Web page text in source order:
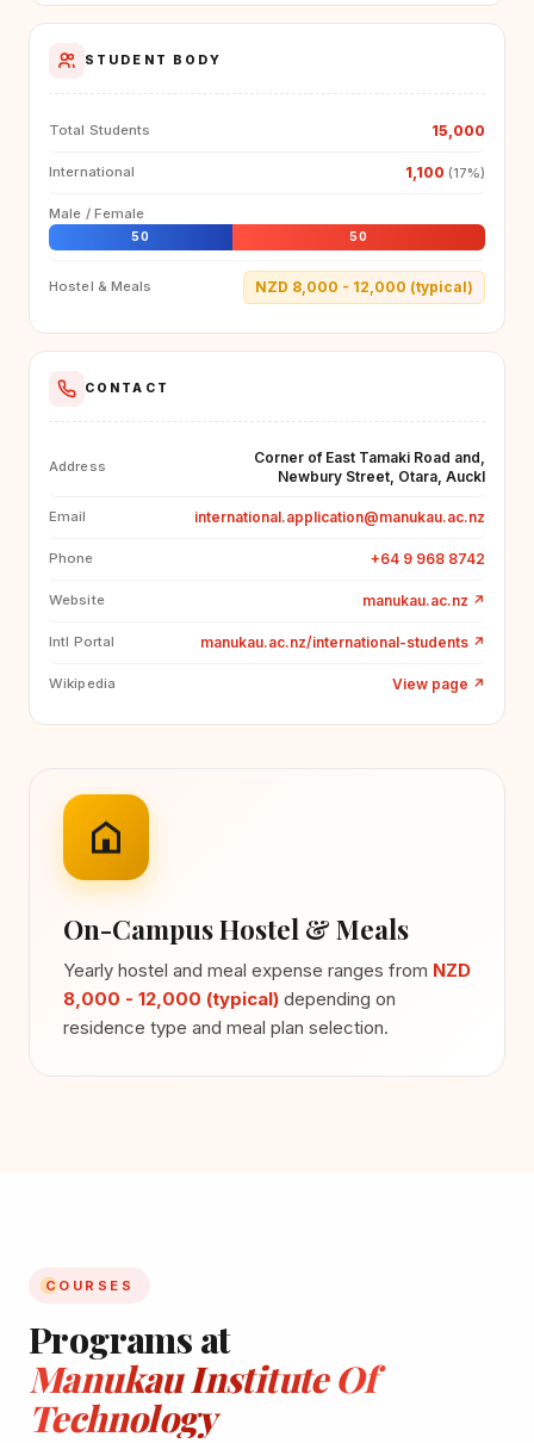
STUDENT BODY
Total Students 15,000
International 1,100 (17%)
Male / Female
50 50
Hostel & Meals NZD 8,000 - 12,000 (typical)
CONTACT
Address
Corner of East Tamaki Road and,
Newbury Street, Otara, Auckl
Email international.application@manukau.ac.nz
Phone +64 9 968 8742
Website manukau.ac.nz ↗
Intl Portal manukau.ac.nz/international-students ↗
Wikipedia View page ↗
On-Campus Hostel & Meals
Yearly hostel and meal expense ranges from NZD
8,000 - 12,000 (typical) depending on
residence type and meal plan selection.
COURSES
Programs at
Manukau Institute Of
Technology